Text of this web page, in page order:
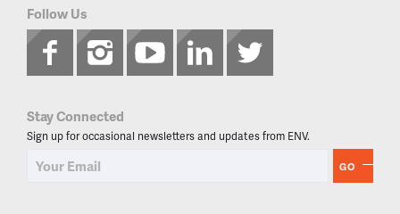
Follow Us
Stay Connected
Sign up for occasional newsletters and updates from ENV.
GO